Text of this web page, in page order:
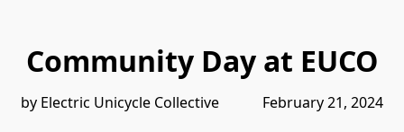
Community Day at EUCO
by Electric Unicycle Collective            February 21, 2024